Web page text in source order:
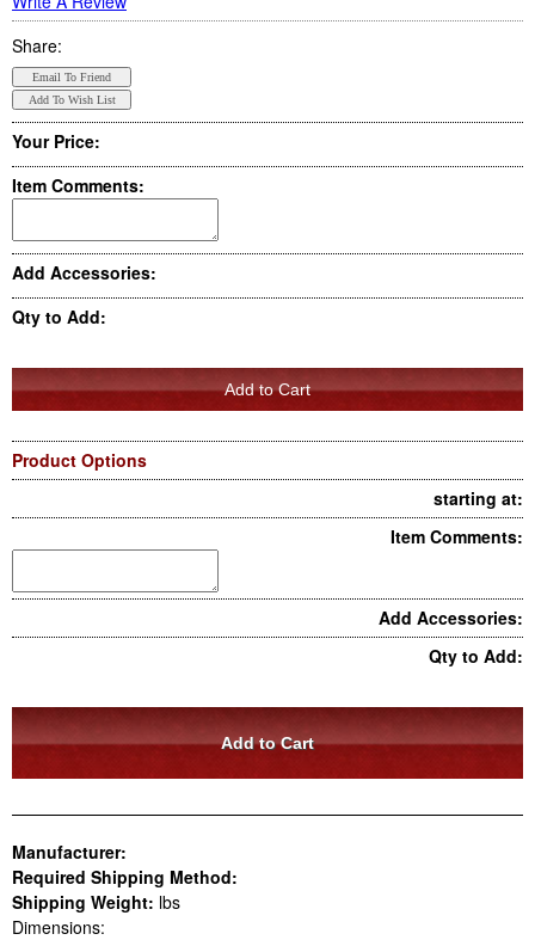
Share:
Your Price:
Item Comments:
Add Accessories:
Qty to Add:
Product Options
starting at:
Item Comments:
Add Accessories:
Qty to Add:
Manufacturer:
Required Shipping Method:
Shipping Weight: lbs
Dimensions: